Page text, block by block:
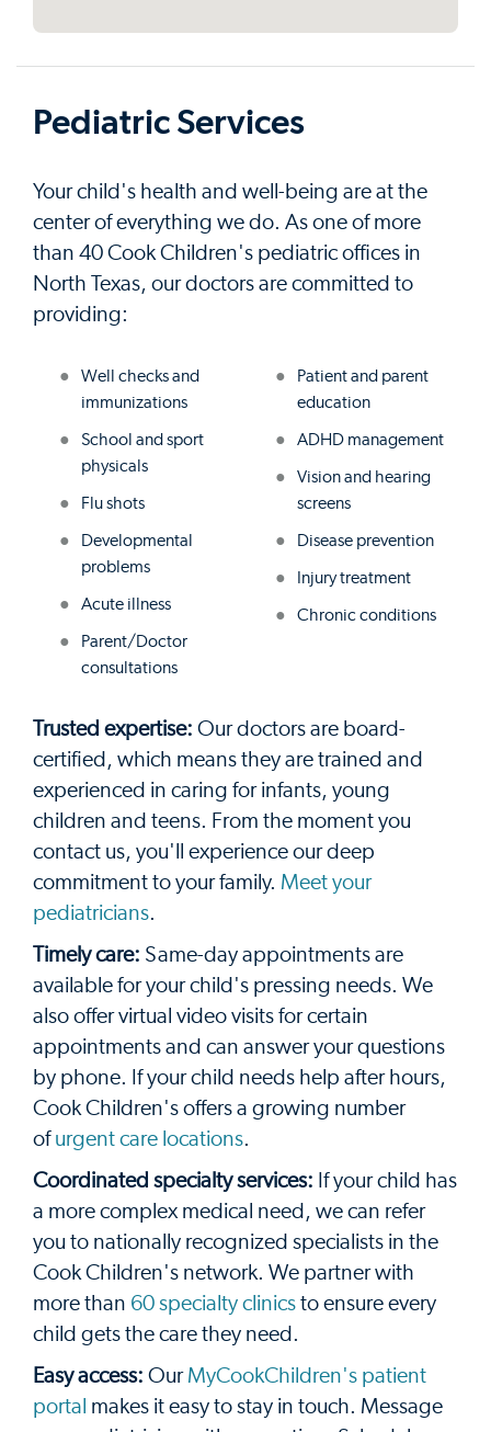
Pediatric Services
Your child's health and well-being are at the
center of everything we do. As one of more
than 40 Cook Children's pediatric offices in
North Texas, our doctors are committed to
providing:
Well checks and
immunizations
School and sport
physicals
Flu shots
Developmental
problems
Acute illness
Parent/Doctor
consultations
Patient and parent
education
ADHD management
Vision and hearing
screens
Disease prevention
Injury treatment
Chronic conditions
Trusted expertise: Our doctors are board-
certified, which means they are trained and
experienced in caring for infants, young
children and teens. From the moment you
contact us, you'll experience our deep
commitment to your family. Meet your
pediatricians.
Timely care: Same-day appointments are
available for your child's pressing needs. We
also offer virtual video visits for certain
appointments and can answer your questions
by phone. If your child needs help after hours,
Cook Children's offers a growing number
of urgent care locations.
Coordinated specialty services: If your child has
a more complex medical need, we can refer
you to nationally recognized specialists in the
Cook Children's network. We partner with
more than 60 specialty clinics to ensure every
child gets the care they need.
Easy access: Our MyCookChildren's patient
portal makes it easy to stay in touch. Message